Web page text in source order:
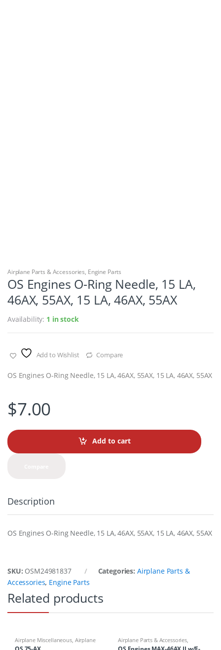
Airplane Parts & Accessories, Engine Parts
OS Engines O-Ring Needle, 15 LA,
46AX, 55AX, 15 LA, 46AX, 55AX
Availability: 1 in stock
Add to Wishlist Compare
OS Engines O-Ring Needle, 15 LA, 46AX, 55AX, 15 LA, 46AX, 55AX
$7.00
Add to cart
Description
OS Engines O-Ring Needle, 15 LA, 46AX, 55AX, 15 LA, 46AX, 55AX
SKU: OSM24981837 Categories: Airplane Parts &
Accessories, Engine Parts
Related products
Airplane Miscellaneous, Airplane
Parts & Accessories Engines
Airplane Parts & Accessories
Engines